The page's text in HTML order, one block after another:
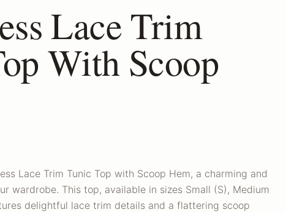
Lace Trim
With Scoop
Lace Trim Tunic Top with Scoop Hem, a charming and
wardrobe. This top, available in sizes Small (S), Medium
delightful lace trim details and a flattering scoop